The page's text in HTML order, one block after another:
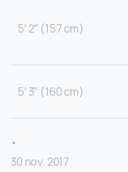
5′ 2″ (157 cm)
5′ 3″ (160 cm)
•
30 nov. 2017